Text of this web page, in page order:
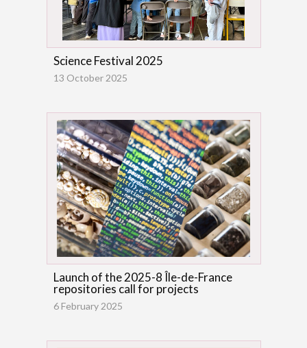
Science Festival 2025
13 October 2025
Launch of the 2025-8 Île-de-France
repositories call for projects
6 February 2025